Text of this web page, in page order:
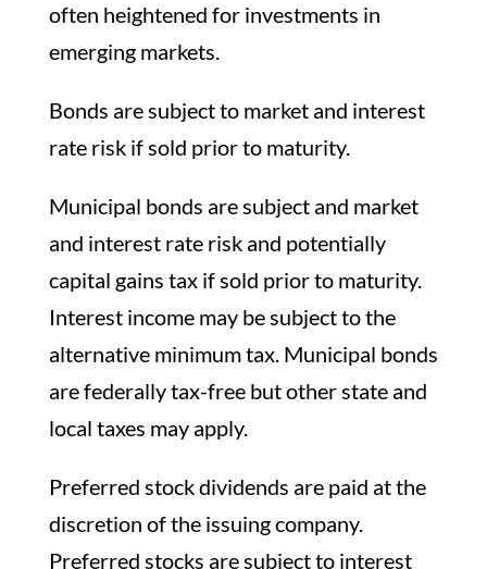
often heightened for investments in
emerging markets.
Bonds are subject to market and interest
rate risk if sold prior to maturity.
Municipal bonds are subject and market
and interest rate risk and potentially
capital gains tax if sold prior to maturity.
Interest income may be subject to the
alternative minimum tax. Municipal bonds
are federally tax-free but other state and
local taxes may apply.
Preferred stock dividends are paid at the
discretion of the issuing company.
Preferred stocks are subject to interest